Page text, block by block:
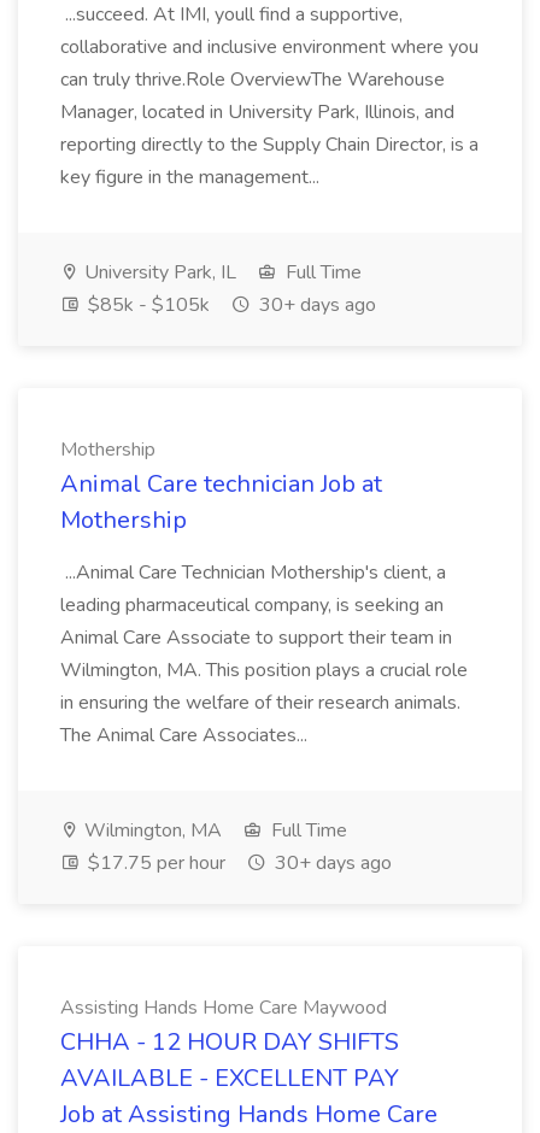
...succeed. At IMI, youll find a supportive,
collaborative and inclusive environment where you
can truly thrive.Role OverviewThe Warehouse
Manager, located in University Park, Illinois, and
reporting directly to the Supply Chain Director, is a
key figure in the management...
University Park, IL
Full Time
$85k - $105k
30+ days ago
Mothership
Animal Care technician Job at
Mothership
...Animal Care Technician Mothership's client, a
leading pharmaceutical company, is seeking an
Animal Care Associate to support their team in
Wilmington, MA. This position plays a crucial role
in ensuring the welfare of their research animals.
The Animal Care Associates...
Wilmington, MA
Full Time
$17.75 per hour
30+ days ago
Assisting Hands Home Care Maywood
CHHA - 12 HOUR DAY SHIFTS
AVAILABLE - EXCELLENT PAY
Job at Assisting Hands Home Care